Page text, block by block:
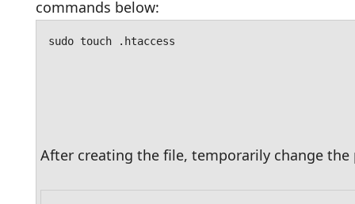
commands below:
sudo touch .htaccess
After creating the file, temporarily change